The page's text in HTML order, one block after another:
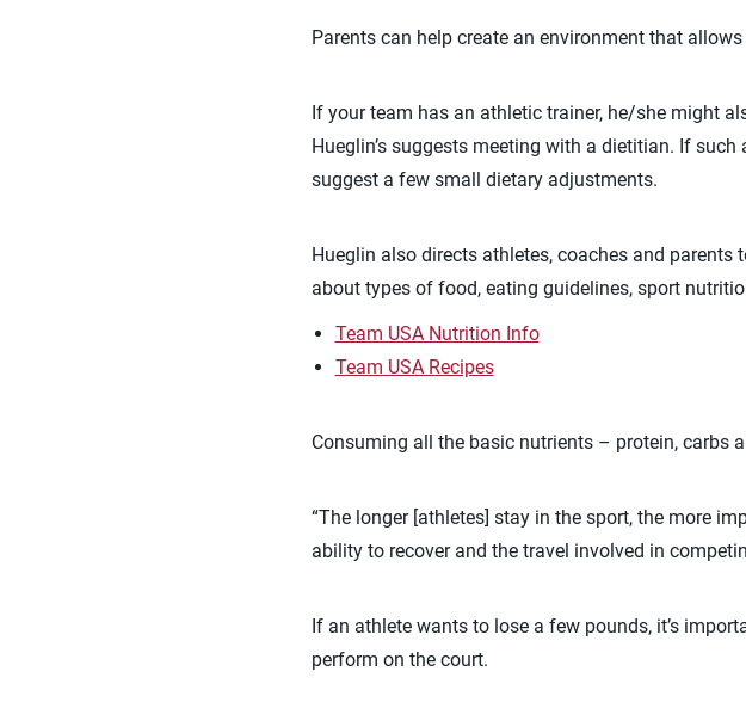
Parents can help create an environment that
If your team has an athletic trainer, he/she might
Hueglin’s suggests meeting with a dietitian. If
suggest a few small dietary adjustments.
Hueglin also directs athletes, coaches and
about types of food, eating guidelines, sport
Team USA Nutrition Info
Team USA Recipes
Consuming all the basic nutrients – protein, carbs
“The longer [athletes] stay in the sport, the more
ability to recover and the travel involved in
If an athlete wants to lose a few pounds, it’s
perform on the court.